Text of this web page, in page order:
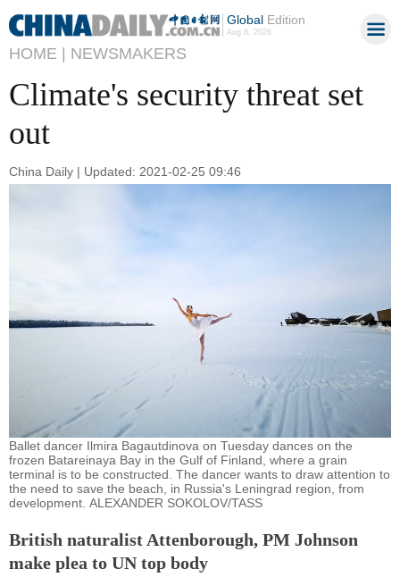
GlobalEdition
Aug 8, 2026
HOME | NEWSMAKERS
Climate's security threat set
out
China Daily | Updated: 2021-02-25 09:46
Ballet dancer Ilmira Bagautdinova on Tuesday dances on the
frozen Batareinaya Bay in the Gulf of Finland, where a grain
terminal is to be constructed. The dancer wants to draw attention to
the need to save the beach, in Russia's Leningrad region, from
development. ALEXANDER SOKOLOV/TASS
British naturalist Attenborough, PM Johnson
make plea to UN top body